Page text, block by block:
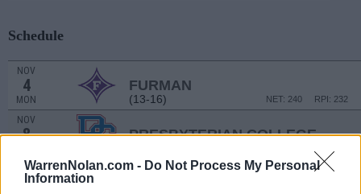
WarrenNolan.com - Do Not Process My Personal
Information
Schedule
NOV
4
MON
FURMAN
(13-16) RPI: 232
NET: 240
NOV
8 PRESBYTERIAN COLLEGE
NOV
13